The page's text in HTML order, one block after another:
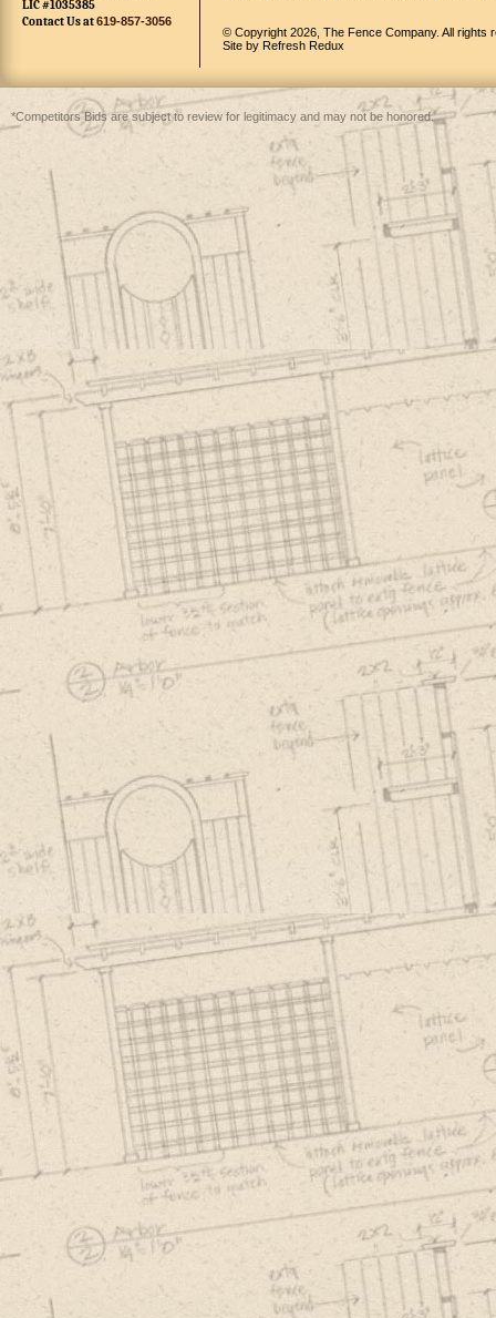
LIC #1035385
Contact Us at619-857-3056
© Copyright 2026, The Fence Company. All rights
Site by Refresh Redux
*Competitors Bids are subject to review for legitimacy and may not be honored.